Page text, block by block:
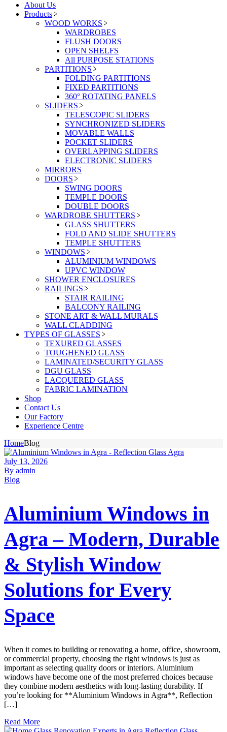
About Us
Products
WOOD WORKS
WARDROBES
FLUSH DOORS
OPEN SHELFS
All PURPOSE STATIONS
PARTITIONS
FOLDING PARTITIONS
FIXED PARTITIONS
360° ROTATING PANELS
SLIDERS
TELESCOPIC SLIDERS
SYNCHRONIZED SLIDERS
MOVABLE WALLS
POCKET SLIDERS
OVERLAPPING SLIDERS
ELECTRONIC SLIDERS
MIRRORS
DOORS
SWING DOORS
TEMPLE DOORS
DOUBLE DOORS
WARDROBE SHUTTERS
GLASS SHUTTERS
FOLD AND SLIDE SHUTTERS
TEMPLE SHUTTERS
WINDOWS
ALUMINIUM WINDOWS
UPVC WINDOW
SHOWER ENCLOSURES
RAILINGS
STAIR RAILING
BALCONY RAILING
STONE ART & WALL MURALS
WALL CLADDING
TYPES OF GLASSES
TEXURED GLASSES
TOUGHENED GLASS
LAMINATED/SECURITY GLASS
DGU GLASS
LACQUERED GLASS
FABRIC LAMINATION
Shop
Contact Us
Our Factory
Experience Centre
HomeBlog
July 13, 2026
By admin
Blog
Aluminium Windows in
Agra – Modern, Durable
& Stylish Window
Solutions for Every
Space
When it comes to building or renovating a home, office, showroom,
or commercial property, choosing the right windows is just as
important as selecting quality doors or interiors. Aluminium
windows have become one of the most preferred choices because
they combine modern aesthetics with long-lasting durability. If
you’re looking for **Aluminium Windows in Agra**, Reflection
[…]
Read More